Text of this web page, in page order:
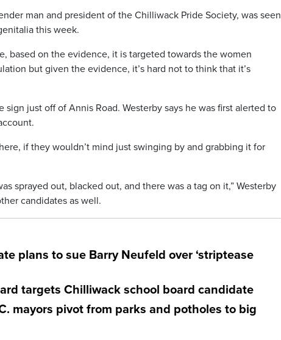
man and president of the Chilliwack Pride Society, was seen
this week.
based on the evidence, it is targeted towards the women
but given the evidence, it’s hard not to think that it’s
just off of Annis Road. Westerby says he was first alerted to
if they wouldn’t mind just swinging by and grabbing it for
sprayed out, blacked out, and there was a tag on it,” Westerby
candidates as well.
plans to sue Barry Neufeld over ‘striptease
targets Chilliwack school board candidate
mayors pivot from parks and potholes to big